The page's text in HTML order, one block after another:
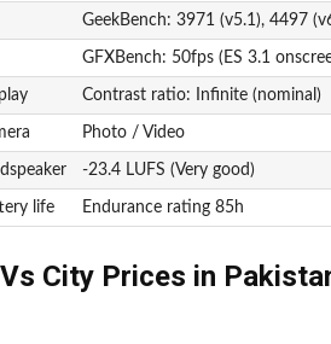
GeekBench: 3971 (v5.1), 4497
GFXBench: 50fps (ES 3.1
Contrast ratio: Infinite (nominal)
Photo / Video
-23.4 LUFS (Very good)
life Endurance rating 85h
City Prices in